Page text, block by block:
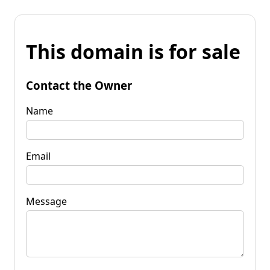
This domain is for sale
Contact the Owner
Name
Email
Message